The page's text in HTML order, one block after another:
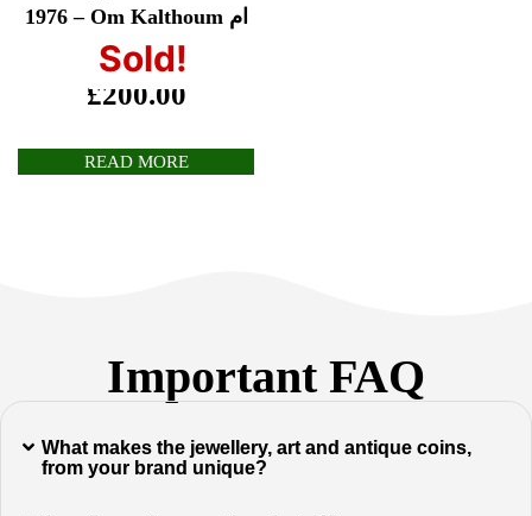
Sold!
1976 – Om Kalthoum ام
كلثوم
£200.00
READ MORE
Important FAQ
What makes the jewellery, art and antique coins,
from your brand unique?